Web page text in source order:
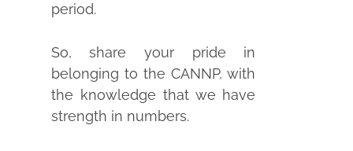
period.
So, share your pride in
belonging to the CANNP, with
the knowledge that we have
strength in numbers.